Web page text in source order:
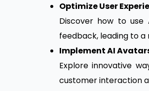
Optimize User
Discover how to use
feedback, leading to
Implement AI
Explore innovative
customer interaction